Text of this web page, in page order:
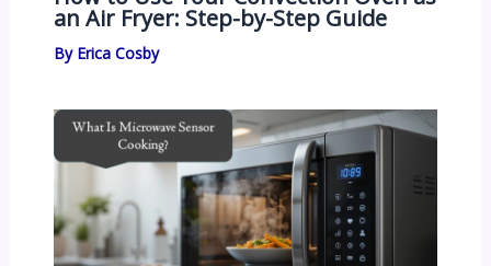
an Air Fryer: Step-by-Step Guide
By Erica Cosby